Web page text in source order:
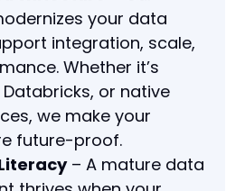
your data
integration, scale,
Whether it’s
Databricks, or native
we make your
future-proof.
– A mature data